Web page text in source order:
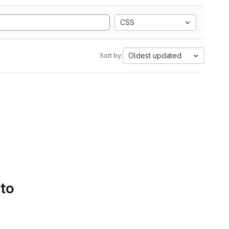
CSS
Sort by: Oldest updated